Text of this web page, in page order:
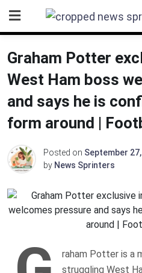
content
Graham Potter
West Ham boss
and says he is
form around |
Posted on September
by News Sprinters
raham Potter is a
struggling West